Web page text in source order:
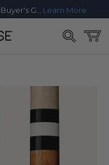
Learn More
Cart